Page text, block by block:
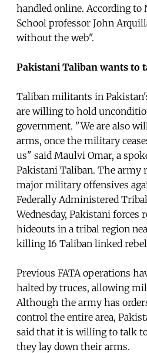
handled online. According to
School professor John
without the web".
Pakistani Taliban wants to
Taliban militants in
are willing to hold
government. "We are also
arms, once the military
us" said Maulvi Omar, a
Pakistani Taliban. The army
major military offensives
Federally Administered
Wednesday, Pakistani forces
hideouts in a tribal region
killing 16 Taliban linked
Previous FATA operations
halted by truces, allowing
Although the army has
control the entire area,
said that it is willing to talk
they lay down their arms.